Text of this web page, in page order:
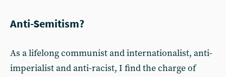
Anti-Semitism?
As a lifelong communist and internationalist, anti-
imperialist and anti-racist, I find the charge of